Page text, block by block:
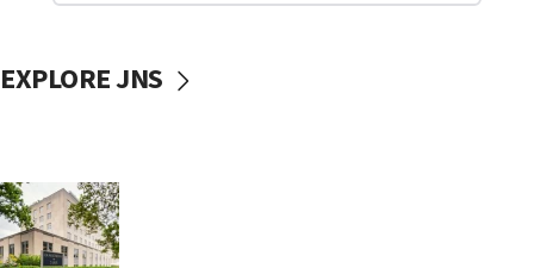
EXPLORE JNS